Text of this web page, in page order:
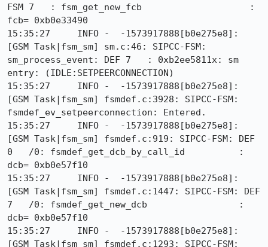
FSM 7   : fsm_get_new_fcb                    :
fcb= 0xb0e33490
15:35:27     INFO -  -1573917888[b0e275e8]:
[GSM Task|fsm_sm] sm.c:46: SIPCC-FSM:
sm_process_event: DEF 7   : 0xb2ee5811x: sm
entry: (IDLE:SETPEERCONNECTION)
15:35:27     INFO -  -1573917888[b0e275e8]:
[GSM Task|fsm_sm] fsmdef.c:3928: SIPCC-FSM:
fsmdef_ev_setpeerconnection: Entered.
15:35:27     INFO -  -1573917888[b0e275e8]:
[GSM Task|fsm_sm] fsmdef.c:919: SIPCC-FSM: DEF
0   /0: fsmdef_get_dcb_by_call_id          :
dcb= 0xb0e57f10
15:35:27     INFO -  -1573917888[b0e275e8]:
[GSM Task|fsm_sm] fsmdef.c:1447: SIPCC-FSM: DEF
7   /0: fsmdef_get_new_dcb                 :
dcb= 0xb0e57f10
15:35:27     INFO -  -1573917888[b0e275e8]:
[GSM Task|fsm_sm] fsmdef.c:1293: SIPCC-FSM: